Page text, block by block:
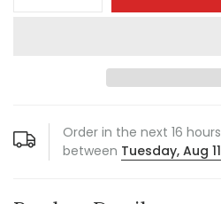
Order in the next 16 hours
between Tuesday, Aug 11